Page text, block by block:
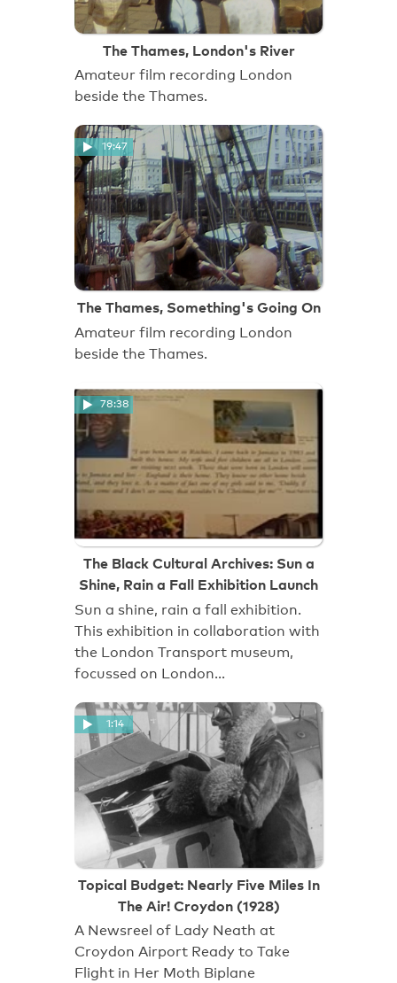
The Thames, London's River
Amateur film recording London
beside the Thames.
19:47
The Thames, Something's Going On
Amateur film recording London
beside the Thames.
78:38
The Black Cultural Archives: Sun a
Shine, Rain a Fall Exhibition Launch
Sun a shine, rain a fall exhibition.
This exhibition in collaboration with
the London Transport museum,
focussed on London…
1:14
Topical Budget: Nearly Five Miles In
The Air! Croydon (1928)
A Newsreel of Lady Neath at
Croydon Airport Ready to Take
Flight in Her Moth Biplane